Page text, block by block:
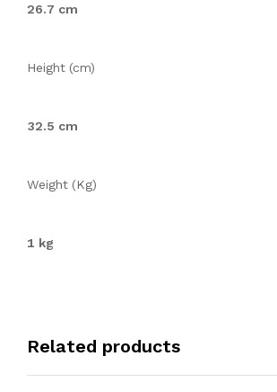
26.7 cm
Height (cm)
32.5 cm
Weight (Kg)
1 kg
Related products